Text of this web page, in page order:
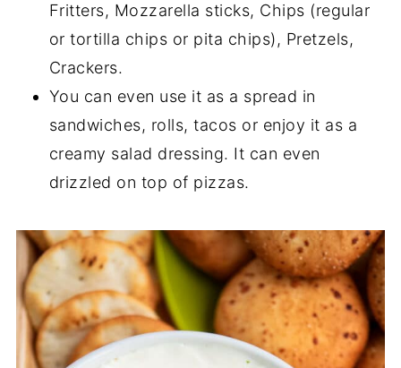
Fritters, Mozzarella sticks, Chips (regular
or tortilla chips or pita chips), Pretzels,
Crackers.
You can even use it as a spread in
sandwiches, rolls, tacos or enjoy it as a
creamy salad dressing. It can even
drizzled on top of pizzas.